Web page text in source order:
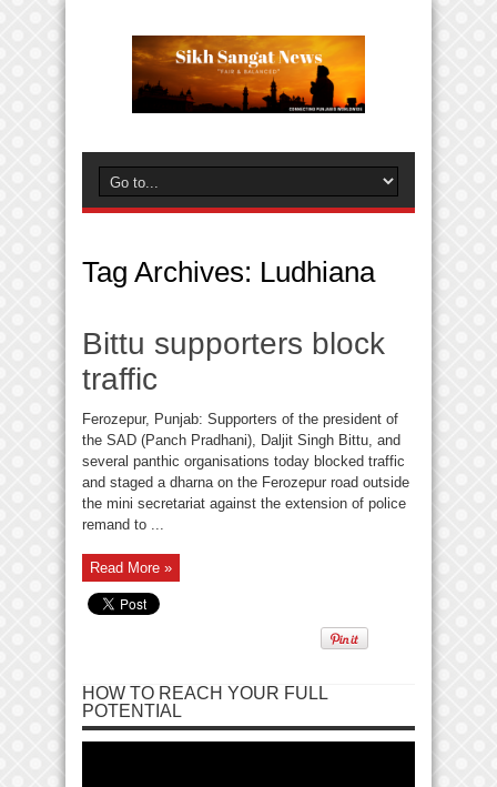
Tag Archives: Ludhiana
Bittu supporters block
traffic
Ferozepur, Punjab: Supporters of the president of
the SAD (Panch Pradhani), Daljit Singh Bittu, and
several panthic organisations today blocked traffic
and staged a dharna on the Ferozepur road outside
the mini secretariat against the extension of police
remand to ...
Read More »
HOW TO REACH YOUR FULL
POTENTIAL